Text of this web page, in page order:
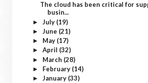
The cloud has been critical for
busin...
► July (19)
► June (21)
► May (17)
► April (32)
► March (28)
► February (14)
► January (33)